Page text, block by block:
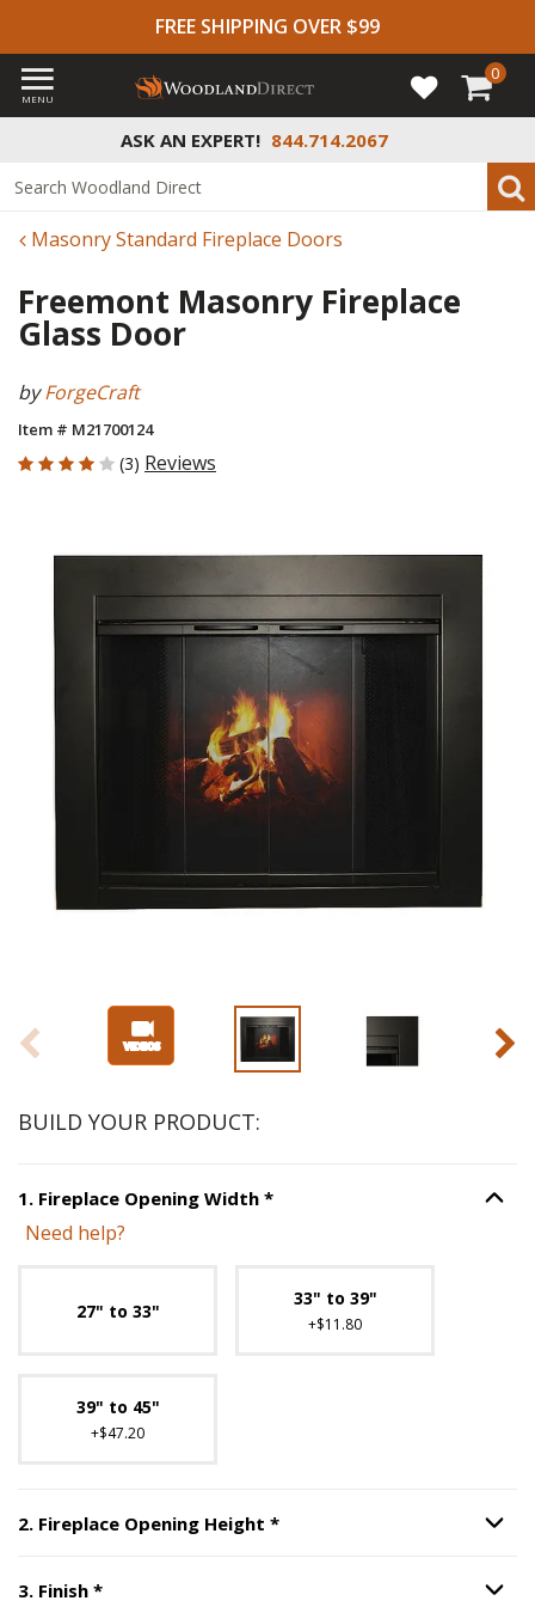
FREE SHIPPING OVER $99
ASK AN EXPERT! 844.714.2067
MENU
0
Masonry Standard Fireplace Doors
Freemont Masonry Fireplace
Glass Door
byForgeCraft
Item # M21700124
4 out of 5 Customer Rating
(3) Reviews
BUILD YOUR PRODUCT:
1. Fireplace Opening Width *Step Fireplace Opening
Option
Need help?
27" to 33"
33" to 39"
+$11.80
39" to 45"
+$47.20
2. Fireplace Opening Height *Step Fireplace Opening
Option
3. Finish *Step Option